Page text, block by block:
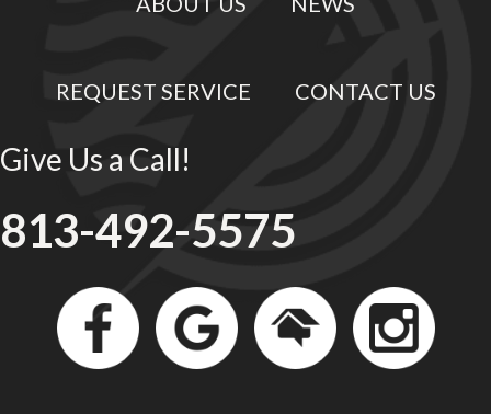
REQUEST SERVICE CONTACT US
Give Us a Call!
813-492-5575